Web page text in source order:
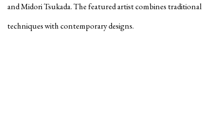
and Midori Tsukada. The featured artist combines traditional
techniques with contemporary designs.